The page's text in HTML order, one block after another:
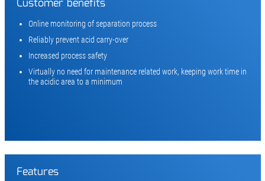
Customer benefits
Online monitoring of separation process
Reliably prevent acid carry-over
Increased process safety
Virtually no need for maintenance related work, keeping work time in
the acidic area to a minimum
Features